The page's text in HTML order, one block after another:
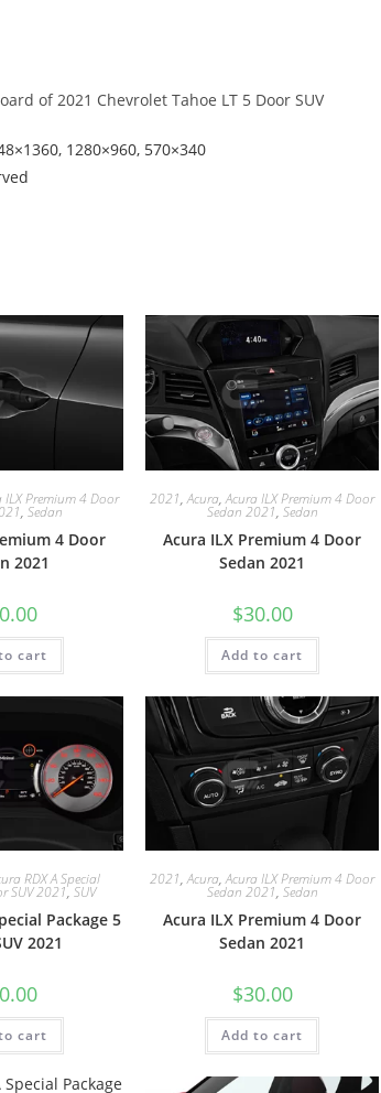
of 2021 Chevrolet Tahoe LT 5 Door SUV
1280×960, 570×340
ILX Premium 4 Door
, Sedan
4 Door
2021
cart
2021,Acura,Acura ILX Premium 4 Door
Sedan 2021, Sedan
Acura ILX Premium 4 Door
Sedan 2021
$30.00
Add to cart
RDX A Special
SUV 2021, SUV
Package 5
2021
cart
2021,Acura,Acura ILX Premium 4 Door
Sedan 2021, Sedan
Acura ILX Premium 4 Door
Sedan 2021
$30.00
Add to cart